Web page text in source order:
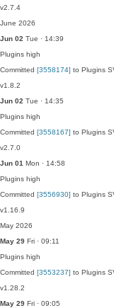
v2.7.4
June 2026
Jun 02 Tue · 14:39
Plugins high
Committed [3558174] to Plugins
v1.8.2
Jun 02 Tue · 14:35
Plugins high
Committed [3558167] to Plugins
v2.7.0
Jun 01 Mon · 14:58
Plugins high
Committed [3556930] to Plugins
v1.16.9
May 2026
May 29 Fri · 09:11
Plugins high
Committed [3553237] to Plugins
v1.28.2
May 29 Fri · 09:05